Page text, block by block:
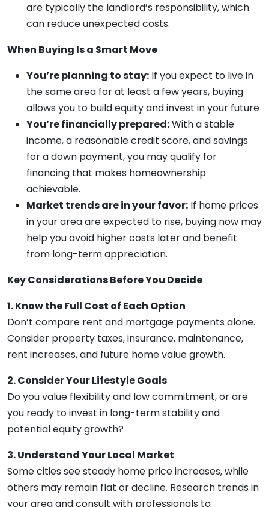
are typically the landlord’s responsibility, which
can reduce unexpected costs.
When Buying Is a Smart Move
You’re planning to stay: If you expect to live in
the same area for at least a few years, buying
allows you to build equity and invest in your future
You’re financially prepared:With a stable
income, a reasonable credit score, and savings
for a down payment, you may qualify for
financing that makes homeownership
achievable.
Market trends are in your favor: If home prices
in your area are expected to rise, buying now may
help you avoid higher costs later and benefit
from long-term appreciation.
Key Considerations Before You Decide
1. Know the Full Cost of Each Option
Don’t compare rent and mortgage payments alone.
Consider property taxes, insurance, maintenance,
rent increases, and future home value growth.
2. Consider Your Lifestyle Goals
Do you value flexibility and low commitment, or are
you ready to invest in long-term stability and
potential equity growth?
3. Understand Your Local Market
Some cities see steady home price increases, while
others may remain flat or decline. Research trends in
your area and consult with professionals to